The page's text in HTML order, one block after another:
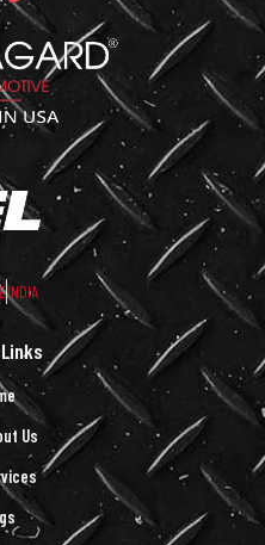
INDIA
Us